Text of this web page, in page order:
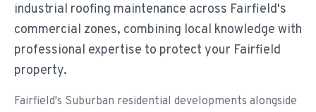
industrial roofing maintenance across Fairfield's
commercial zones, combining local knowledge with
professional expertise to protect your Fairfield
property.
Fairfield's Suburban residential developments alongside